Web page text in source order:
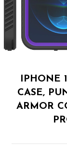
IPHONE
CASE,
ARMOR